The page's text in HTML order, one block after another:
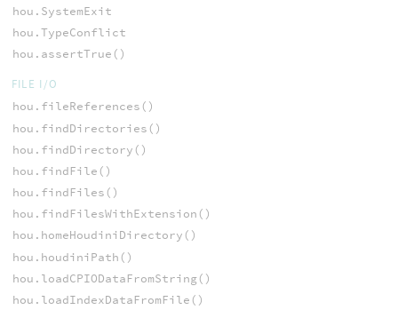
hou.SystemExit
hou.TypeConflict
hou.assertTrue()
FILE I/O
hou.fileReferences()
hou.findDirectories()
hou.findDirectory()
hou.findFile()
hou.findFiles()
hou.findFilesWithExtension()
hou.homeHoudiniDirectory()
hou.houdiniPath()
hou.loadCPIODataFromString()
hou.loadIndexDataFromFile()